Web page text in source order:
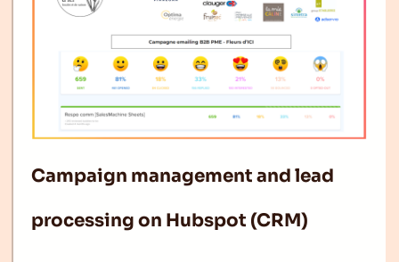
Campaign management and lead
processing on Hubspot (CRM)